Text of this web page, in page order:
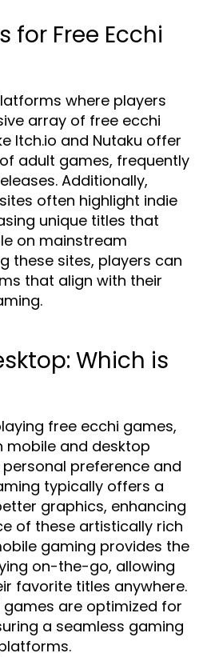
for Free Ecchi
where players
array of free ecchi
Itch.io and Nutaku offer
adult games, frequently
Additionally,
often highlight indie
unique titles that
on mainstream
these sites, players can
that align with their
Which is
free ecchi games,
mobile and desktop
preference and
typically offers a
graphics, enhancing
of these artistically rich
gaming provides the
on-the-go, allowing
favorite titles anywhere.
are optimized for
a seamless gaming